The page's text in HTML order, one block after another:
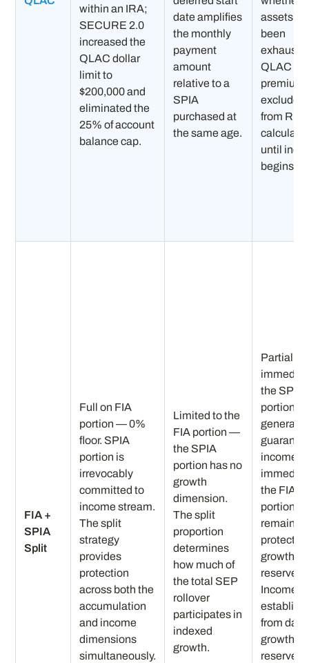
within an IRA;
SECURE 2.0
increased the
QLAC dollar
limit to
$200,000 and
eliminated the
25% of account
balance cap.
date amplifies
the monthly
payment
amount
relative to a
SPIA
purchased at
the same age.
assets
been
QLAC
excluded
from
until
begins.
FIA +
SPIA
Split
Full on FIA
portion — 0%
floor. SPIA
portion is
irrevocably
committed to
income stream.
The split
strategy
provides
protection
across both the
accumulation
and income
dimensions
simultaneously.
Limited to the
FIA portion —
the SPIA
portion has no
growth
dimension.
The split
proportion
determines
how much of
the total SEP
rollover
participates in
indexed
growth.
Partial
the SPIA
portion
income
the FIA
portion
remains
protected
growth
reserve.
Income
from day
growth
reserve